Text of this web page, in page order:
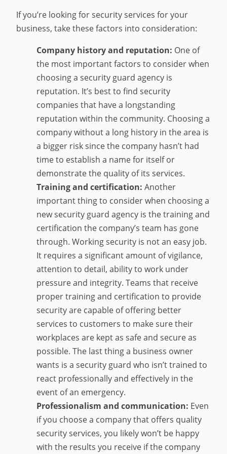
If you’re looking for security services for your
business, take these factors into consideration:
Company history and reputation: One of
the most important factors to consider when
choosing a security guard agency is
reputation. It’s best to find security
companies that have a longstanding
reputation within the community. Choosing a
company without a long history in the area is
a bigger risk since the company hasn’t had
time to establish a name for itself or
demonstrate the quality of its services.
Training and certification:Another
important thing to consider when choosing a
new security guard agency is the training and
certification the company’s team has gone
through. Working security is not an easy job.
It requires a significant amount of vigilance,
attention to detail, ability to work under
pressure and integrity. Teams that receive
proper training and certification to provide
security are capable of offering better
services to customers to make sure their
workplaces are kept as safe and secure as
possible. The last thing a business owner
wants is a security guard who isn’t trained to
react professionally and effectively in the
event of an emergency.
Professionalism and communication: Even
if you choose a company that offers quality
security services, you likely won’t be happy
with the results you receive if the company